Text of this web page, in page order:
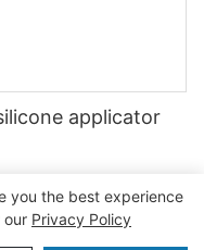
applicator
you the best experience
our Privacy Policy